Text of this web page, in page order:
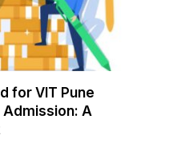
for VIT Pune
Admission: A